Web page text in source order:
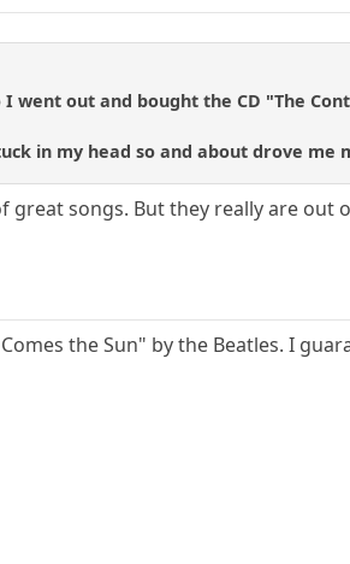
went out and bought the CD "The
in my head so and about drove me
great songs. But they really are
the Sun" by the Beatles. I